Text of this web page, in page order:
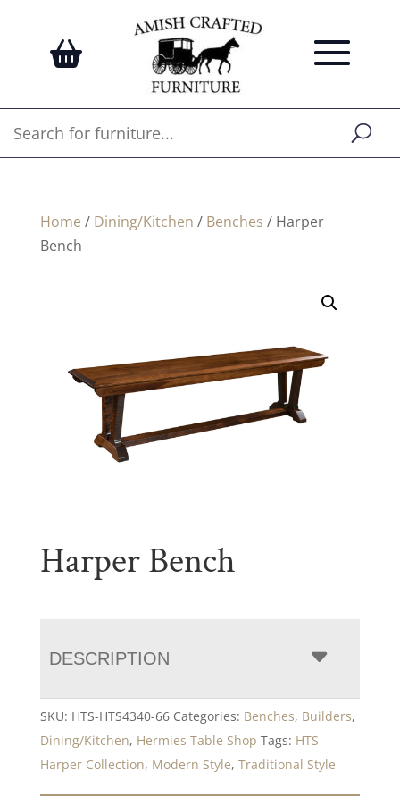
Home / Dining/Kitchen / Benches / Harper
Bench
Harper Bench
DESCRIPTION
SKU: HTS-HTS4340-66 Categories: Benches, Builders,
Dining/Kitchen, Hermies Table Shop Tags: HTS
Harper Collection, Modern Style, Traditional Style